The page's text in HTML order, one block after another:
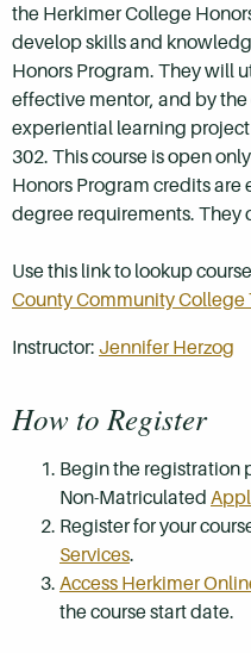
the Herkimer College
develop skills and
Honors Program. They will
effective mentor, and by
experiential learning
302. This course is open
Honors Program credits
degree requirements. They
Use this link to lookup
County Community College
Instructor: Jennifer Herzog
How to Register
Begin the registration
Non-Matriculated
Register for your
Services.
Access Herkimer
the course start date.